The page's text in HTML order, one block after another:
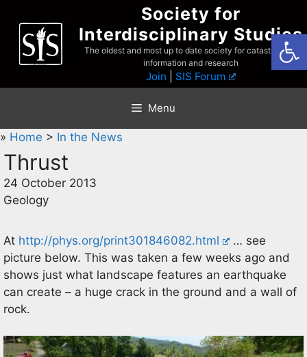
content
Society for
Interdisciplinary Studies
The oldest and most up to date society for catastrophist
information and research
Join SIS Forum
Menu
» Home > In the News
Thrust
24 October 2013
Geology
At http://phys.org/print301846082.html
… see
picture below. This was taken a few weeks ago and
shows just what landscape features an earthquake
can create – a huge crack in the ground and a wall of
rock.